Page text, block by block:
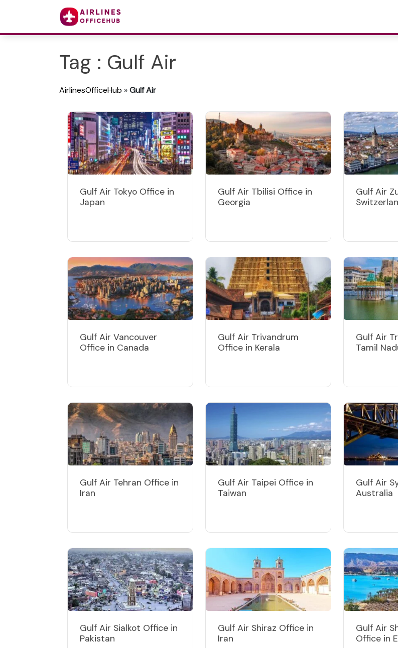
Tag : Gulf Air
AirlinesOfficeHub »Gulf Air
Gulf Air Tokyo Office in
Japan
Gulf Air Tbilisi Office in
Georgia
Gulf Air
Gulf Air Vancouver
Office in Canada
Gulf Air Trivandrum
Office in Kerala
Gulf Air
Tamil
Gulf Air Tehran Office in
Iran
Gulf Air Taipei Office in
Taiwan
Gulf Air
Australia
Gulf Air Sialkot Office in
Pakistan
Gulf Air Shiraz Office in
Iran
Gulf Air
Office in